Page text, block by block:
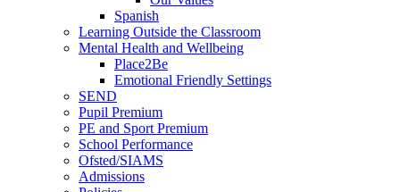
Spanish
Learning Outside the Classroom
Mental Health and Wellbeing
Place2Be
Emotional Friendly Settings
SEND
Pupil Premium
PE and Sport Premium
School Performance
Ofsted/SIAMS
Admissions